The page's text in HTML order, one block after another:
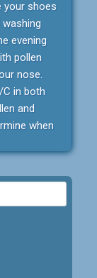
your shoes
evening
pollen
nose.
in both
and
when